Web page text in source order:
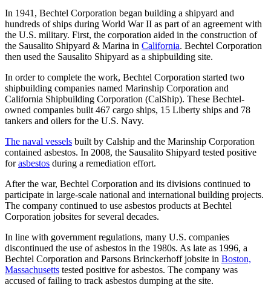
In 1941, Bechtel Corporation began building a shipyard and
hundreds of ships during World War II as part of an agreement with
the U.S. military. First, the corporation aided in the construction of
the Sausalito Shipyard & Marina in California. Bechtel Corporation
then used the Sausalito Shipyard as a shipbuilding site.
In order to complete the work, Bechtel Corporation started two
shipbuilding companies named Marinship Corporation and
California Shipbuilding Corporation (CalShip). These Bechtel-
owned companies built 467 cargo ships, 15 Liberty ships and 78
tankers and oilers for the U.S. Navy.
The naval vessels built by Calship and the Marinship Corporation
contained asbestos. In 2008, the Sausalito Shipyard tested positive
forasbestos during a remediation effort.
After the war, Bechtel Corporation and its divisions continued to
participate in large-scale national and international building projects.
The company continued to use asbestos products at Bechtel
Corporation jobsites for several decades.
In line with government regulations, many U.S. companies
discontinued the use of asbestos in the 1980s. As late as 1996, a
Bechtel Corporation and Parsons Brinckerhoff jobsite in Boston,
Massachusetts tested positive for asbestos. The company was
accused of failing to track asbestos dumping at the site.